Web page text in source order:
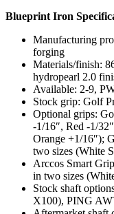
Blueprint Iron
Manufacturing
forging
Materials/finish:
hydropearl 2.0
Available: 2-9,
Stock grip: Golf
Optional grips:
-1/16″, Red -1/
Orange +1/16″);
two sizes (White
Arccos Smart
in two sizes
Stock shaft
X100), PING